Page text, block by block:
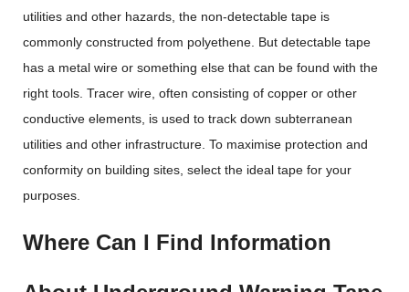
utilities and other hazards, the non-detectable tape is
commonly constructed from polyethene. But detectable tape
has a metal wire or something else that can be found with the
right tools. Tracer wire, often consisting of copper or other
conductive elements, is used to track down subterranean
utilities and other infrastructure. To maximise protection and
conformity on building sites, select the ideal tape for your
purposes.
Where Can I Find Information